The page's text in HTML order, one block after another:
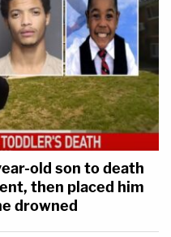
old son to death
then placed him
drowned